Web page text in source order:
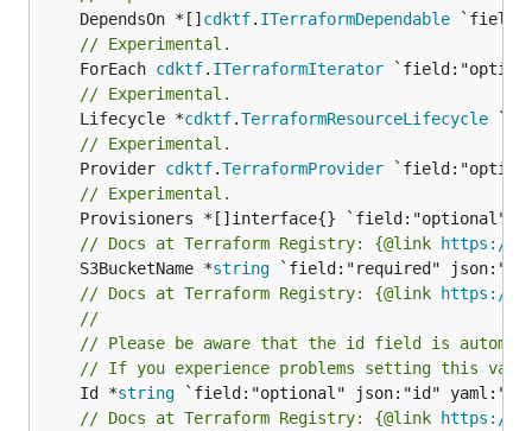
	DependsOn *[]
cdktf. ITerraformDependable
// Experimental.
	ForEach
cdktf. ITerraformIterator
// Experimental.
	Lifecycle *
cdktf.TerraformResourceLifecycle
// Experimental.
	Provider
cdktf.TerraformProvider
// Experimental.
// Docs at Terraform Registry: {@link https://
	S3BucketName *
string
// Docs at Terraform Registry: {@link https://
//
// Please be aware that the id field is
// If you experience problems setting this
	Id *
string
// Docs at Terraform Registry: {@link https://